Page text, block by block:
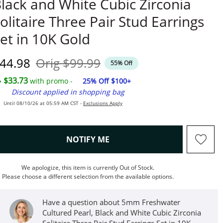
and White Cubic Zirconia
Three Pair Stud Earrings
in 10K Gold
Price
OrigOriginal Price
$99.99 55% Off
$33.73 with promo -
25% Off $100+
Discount applied in shopping bag
Until 08/10/26 at 05:59 AM CST - Exclusions Apply
NOTIFY ME, THIS ACTION WILL OPEN
We apologize, this item is currently Out of Stock.
Please choose a different selection from the available options.
Have a question about 5mm Freshwater
Cultured Pearl, Black and White Cubic Zirconia